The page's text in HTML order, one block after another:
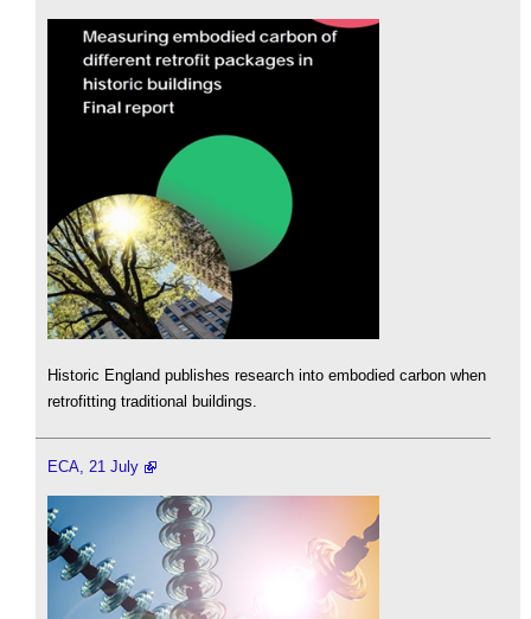
Historic England publishes research into embodied carbon when
retrofitting traditional buildings.
ECA, 21 July